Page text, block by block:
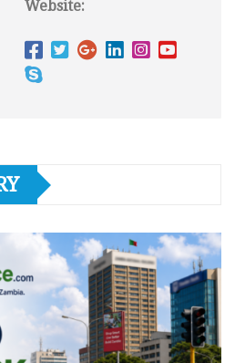
Website: